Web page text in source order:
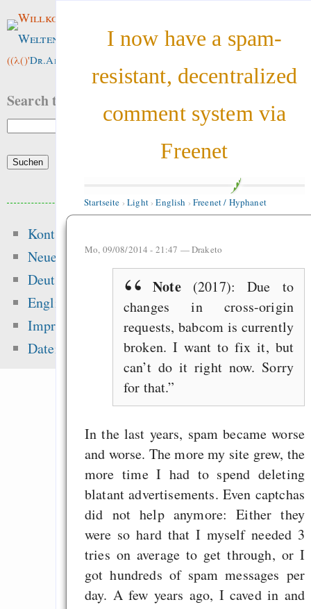
I now have a spam-
resistant, decentralized
comment system via
Freenet
Startseite ›Light›English › Freenet / Hyphanet
Mo, 09/08/2014 - 21:47 —Draketo
Note(2017): Due to
changes in cross-origin
requests, babcom is currently
broken. I want to fix it, but
can’t do it right now. Sorry
for that.
In the last years, spam became worse
and worse. The more my site grew, the
more time I had to spend deleting
blatant advertisements. Even captchas
did not help anymore: Either they
were so hard that I myself needed 3
tries on average to get through, or I
got hundreds of spam messages per
day. A few years ago, I caved in and
Willkommen im
Weltenwald
((λ()'Dr.ArneBab
Search this site:
Kontakt
Neue Inhalte
Deutsch
English
Impressum
Datenschutz
Beliebte Inhalte
gefährliche Drogen
Gentoo auf
Screen 1,25Ghz
„Frei“, „Free“,
Muttertag und
Emacs Org-Agenda,
und Spanisch
Zuletzt angezeigt:
23% weniger
wegzudiskutieren
On the 2014